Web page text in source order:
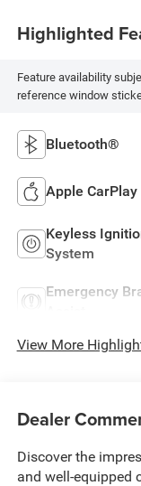
Highlighted
Feature availability
reference window
Bluetooth®
Apple CarPlay
Keyless
System
Emergency
View More
Dealer
Discover the
and well-equipped